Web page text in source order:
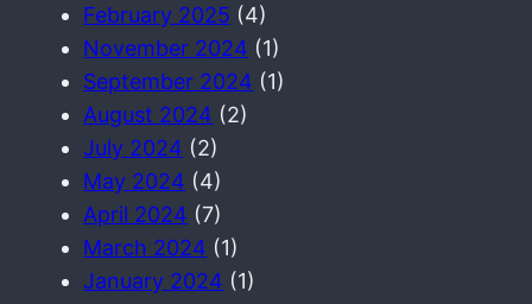
February 2025 (4)
November 2024 (1)
September 2024 (1)
August 2024 (2)
July 2024 (2)
May 2024 (4)
April 2024 (7)
March 2024 (1)
January 2024 (1)